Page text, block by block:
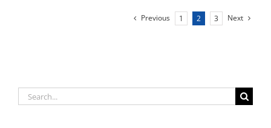
Previous 1 2 3 Next
Search
for: